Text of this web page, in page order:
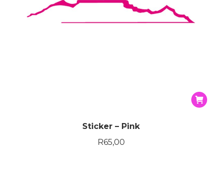
Sticker – Pink
R65,00